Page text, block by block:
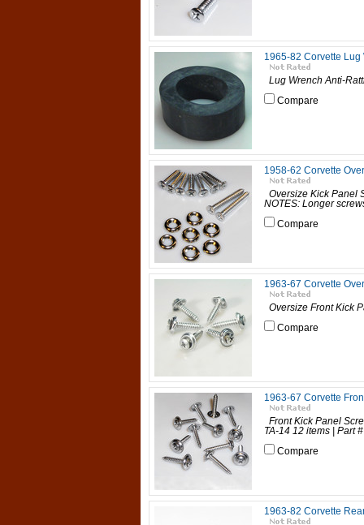
1965-82 Corvette Lug
Lug Wrench Anti-
Compare
1958-62 Corvette
Oversize Kick
NOTES: Longer
Compare
1963-67 Corvette
Oversize Front Kick
Compare
1963-67 Corvette
Front Kick Panel
TA-14 12 items | Part
Compare
1963-82 Corvette